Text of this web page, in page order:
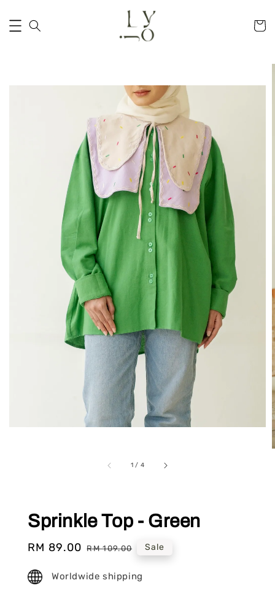
1 / 4
Sprinkle Top - Green
Sale
RM 89.00 Regular
RM 109.00 Sale
Worldwide shipping